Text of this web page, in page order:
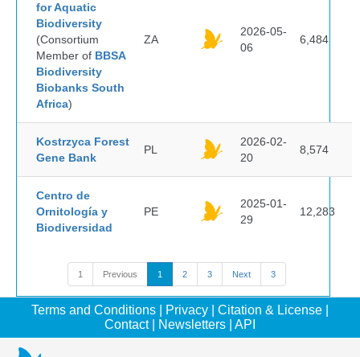
for Aquatic
Biodiversity
(Consortium
Member of BBSA
Biodiversity
Biobanks South
Africa)
ZA
2026-05-
06
6,484
Kostrzyca Forest
Gene Bank
PL
2026-02-
20
8,574
Centro de
Ornitología y
Biodiversidad
PE
2025-01-
29
12,283
1 Previous 1 2 3 Next 3
Terms and Conditions Privacy Citation & License
Contact| Newsletters API